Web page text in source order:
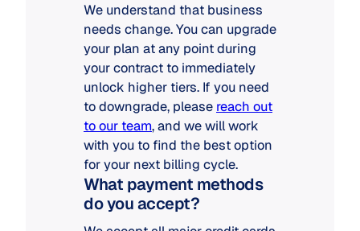
We understand that business
needs change. You can upgrade
your plan at any point during
your contract to immediately
unlock higher tiers. If you need
to downgrade, please reach out
to our team, and we will work
with you to find the best option
for your next billing cycle.
What payment methods
do you accept?